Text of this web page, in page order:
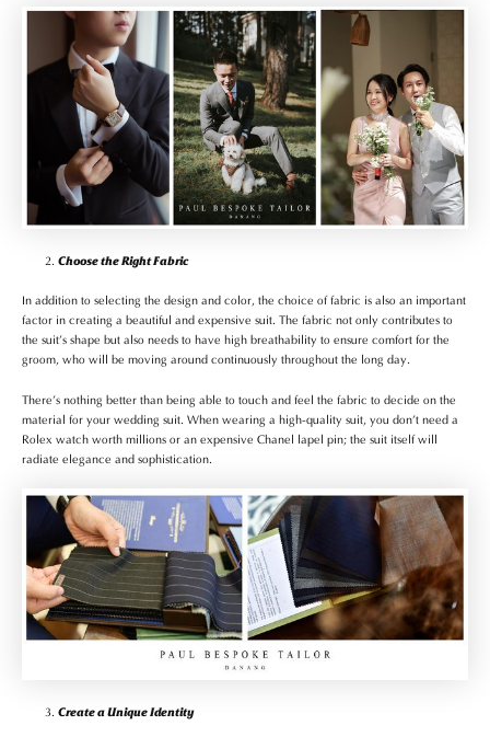
Choose the Right Fabric
In addition to selecting the design and color, the choice of fabric is also an important
factor in creating a beautiful and expensive suit. The fabric not only contributes to
the suit’s shape but also needs to have high breathability to ensure comfort for the
groom, who will be moving around continuously throughout the long day.
There’s nothing better than being able to touch and feel the fabric to decide on the
material for your wedding suit. When wearing a high-quality suit, you don’t need a
Rolex watch worth millions or an expensive Chanel lapel pin; the suit itself will
radiate elegance and sophistication.
Create a Unique Identity